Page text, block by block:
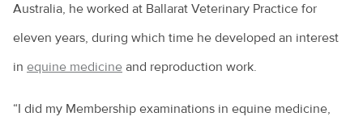
Australia, he worked at Ballarat Veterinary Practice for
eleven years, during which time he developed an interest
in equine medicine and reproduction work.
“I did my Membership examinations in equine medicine,